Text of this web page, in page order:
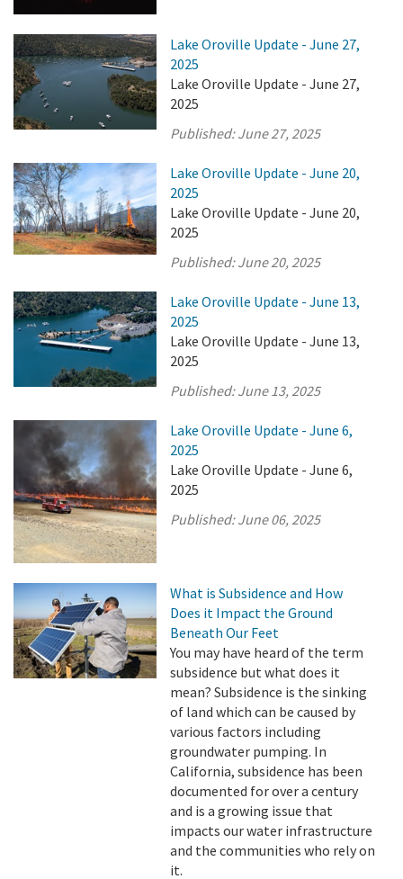
Lake Oroville Update - June 27,
2025
Lake Oroville Update - June 27,
2025
Published:June 27, 2025
Lake Oroville Update - June 20,
2025
Lake Oroville Update - June 20,
2025
Published:June 20, 2025
Lake Oroville Update - June 13,
2025
Lake Oroville Update - June 13,
2025
Published:June 13, 2025
Lake Oroville Update - June 6,
2025
Lake Oroville Update - June 6,
2025
Published:June 06, 2025
What is Subsidence and How
Does it Impact the Ground
Beneath Our Feet
You may have heard of the term
subsidence but what does it
mean? Subsidence is the sinking
of land which can be caused by
various factors including
groundwater pumping. In
California, subsidence has been
documented for over a century
and is a growing issue that
impacts our water infrastructure
and the communities who rely on
it.